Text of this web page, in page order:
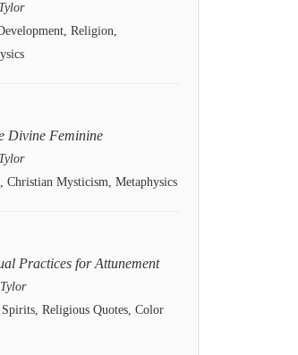
Religion,
Divine Feminine
Christian Mysticism, Metaphysics
Practices for Attunement
Religious Quotes, Color